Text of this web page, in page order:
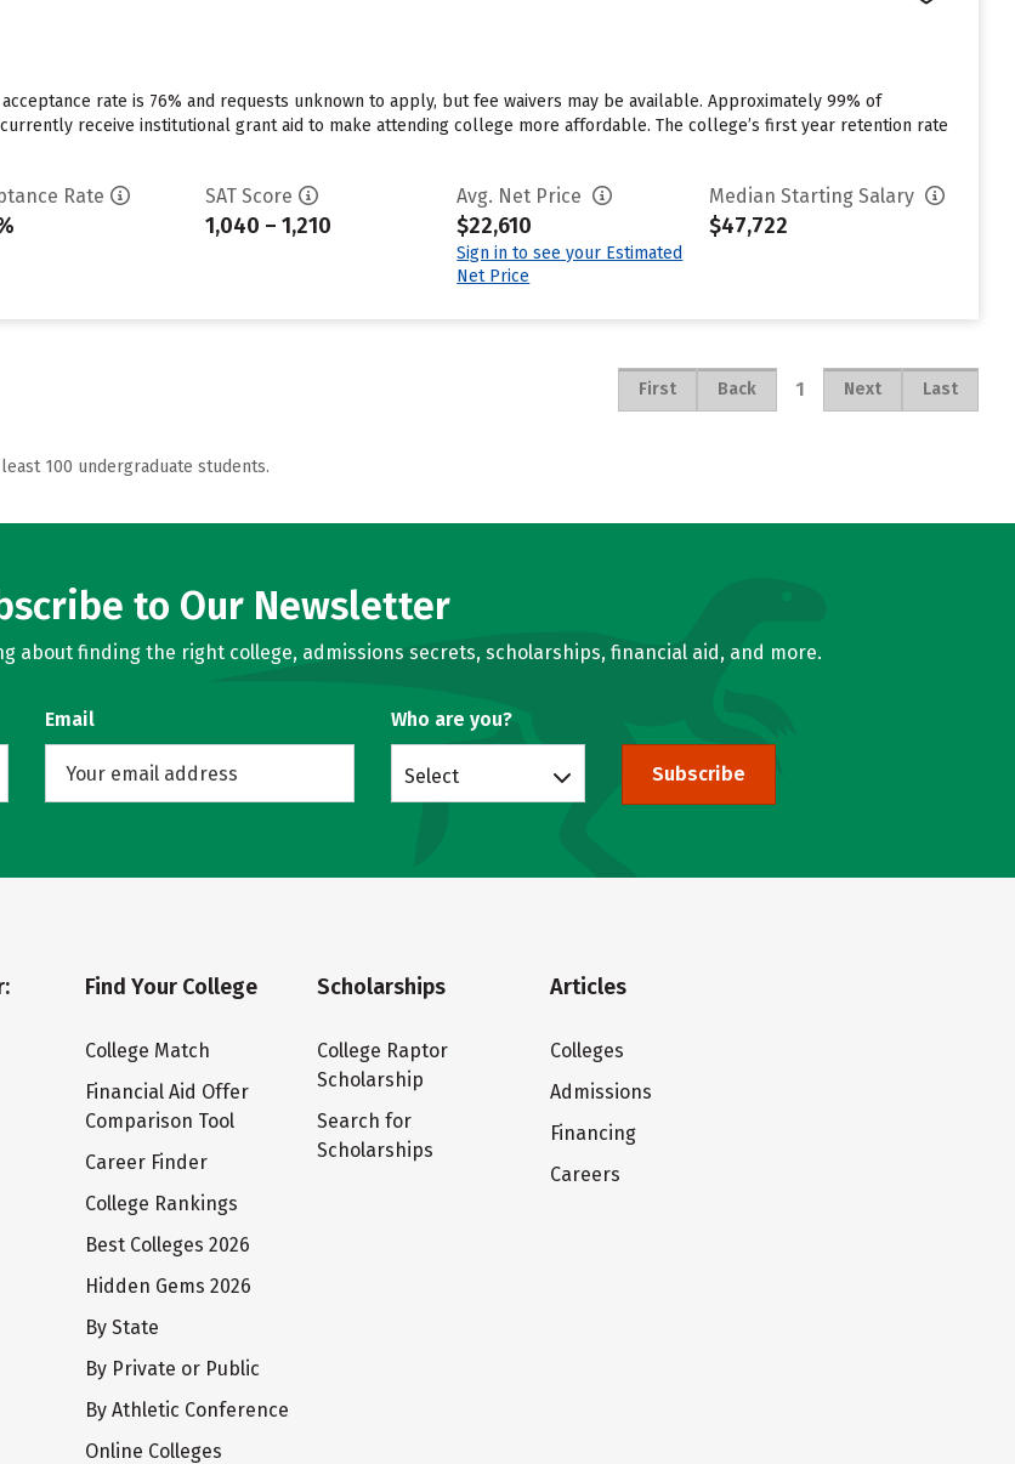
acceptance rate is 76% and requests unknown to apply, but fee waivers may be available. Approximately 99% of
receive institutional grant aid to make attending college more affordable. The college’s first year retention rate
Rate SAT Score
1,040 – 1,210
Avg. Net Price
$22,610
Sign in to see your Estimated
Net Price
Median Starting Salary
$47,722
First Back 1 Next Last
100 undergraduate students.
to Our Newsletter
about finding the right college, admissions secrets, scholarships, financial aid, and more.
Email Who are you?
Select Subscribe
Find Your College
College Match
Financial Aid Offer
Comparison Tool
Career Finder
College Rankings
Best Colleges 2026
Hidden Gems 2026
By State
By Private or Public
By Athletic Conference
Online Colleges
Scholarships
College Raptor
Scholarship
Search for
Scholarships
Articles
Colleges
Admissions
Financing
Careers